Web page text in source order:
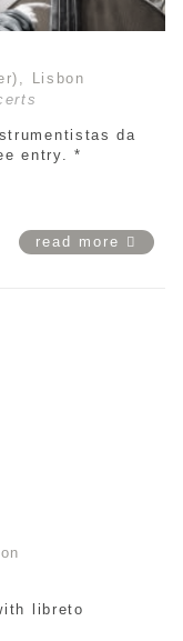
Lisbon
da
entry. *
read more
libreto